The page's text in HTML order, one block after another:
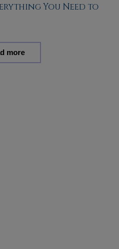
You Need to
more